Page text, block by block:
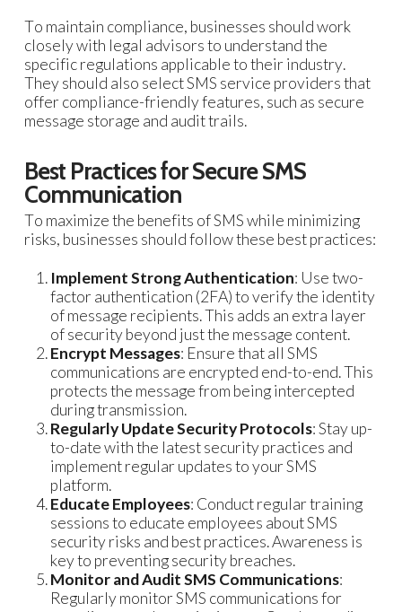
To maintain compliance, businesses should work
closely with legal advisors to understand the
specific regulations applicable to their industry.
They should also select SMS service providers that
offer compliance-friendly features, such as secure
message storage and audit trails.
Best Practices for Secure SMS
Communication
To maximize the benefits of SMS while minimizing
risks, businesses should follow these best practices:
Implement Strong Authentication: Use two-
factor authentication (2FA) to verify the identity
of message recipients. This adds an extra layer
of security beyond just the message content.
Encrypt Messages: Ensure that all SMS
communications are encrypted end-to-end. This
protects the message from being intercepted
during transmission.
Regularly Update Security Protocols: Stay up-
to-date with the latest security practices and
implement regular updates to your SMS
platform.
Educate Employees: Conduct regular training
sessions to educate employees about SMS
security risks and best practices. Awareness is
key to preventing security breaches.
Monitor and Audit SMS Communications:
Regularly monitor SMS communications for